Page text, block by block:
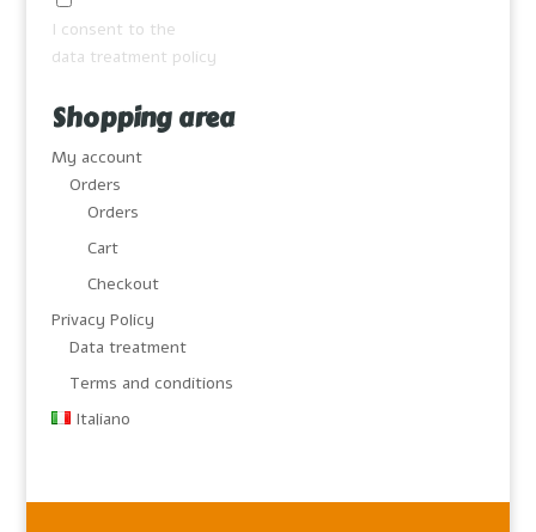
I consent to the
data treatment policy
Shopping area
My account
Orders
Orders
Cart
Checkout
Privacy Policy
Data treatment
Terms and conditions
Italiano